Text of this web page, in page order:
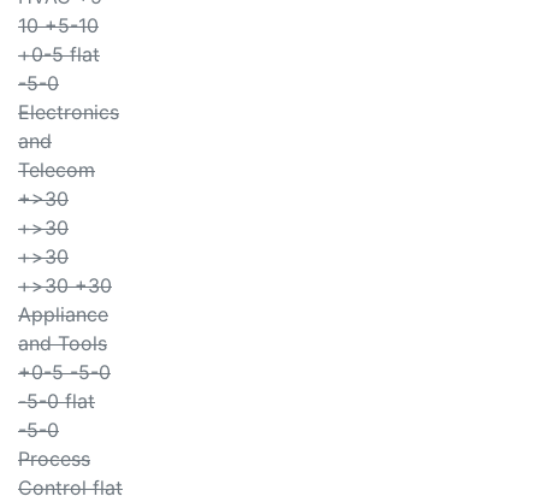
10 +5-10
+0-5 flat
-5-0
Electronics
and
Telecom
+>30
+>30
+>30
+>30 +30
Appliance
and Tools
+0-5 -5-0
-5-0 flat
-5-0
Process
Control flat